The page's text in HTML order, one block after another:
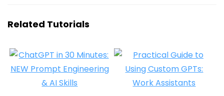
Related Tutorials